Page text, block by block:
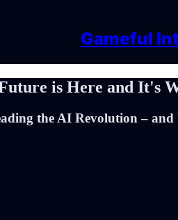
Gameful
is Here and It's
the AI Revolution –